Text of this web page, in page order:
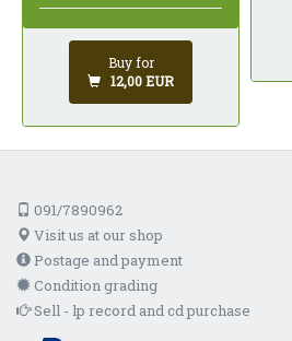
Buy for
12,00 EUR
091/7890962
Visit us at our shop
Postage and payment
Condition grading
Sell - lp record and cd purchase